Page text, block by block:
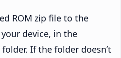
ROM zip file to the
device, in the
folder. If the folder doesn’t